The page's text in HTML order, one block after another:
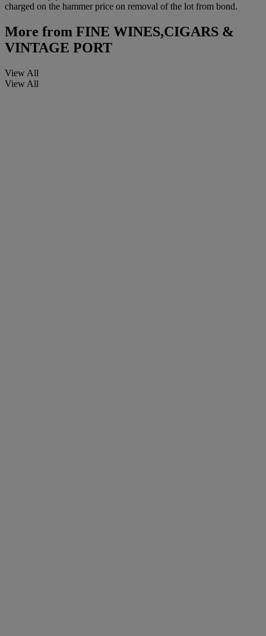
charged on the hammer price on removal of the lot from bond.
More from FINE WINES,CIGARS &
VINTAGE PORT
View All
View All